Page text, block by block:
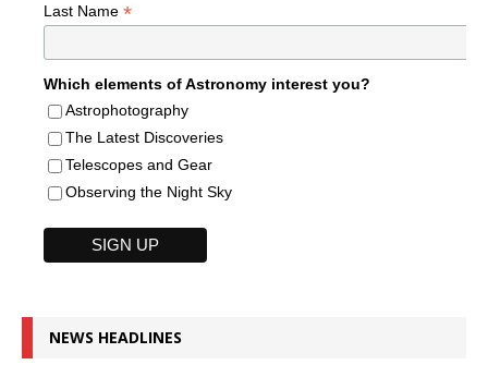
Last Name *
Which elements of Astronomy interest you?
Astrophotography
The Latest Discoveries
Telescopes and Gear
Observing the Night Sky
NEWS HEADLINES